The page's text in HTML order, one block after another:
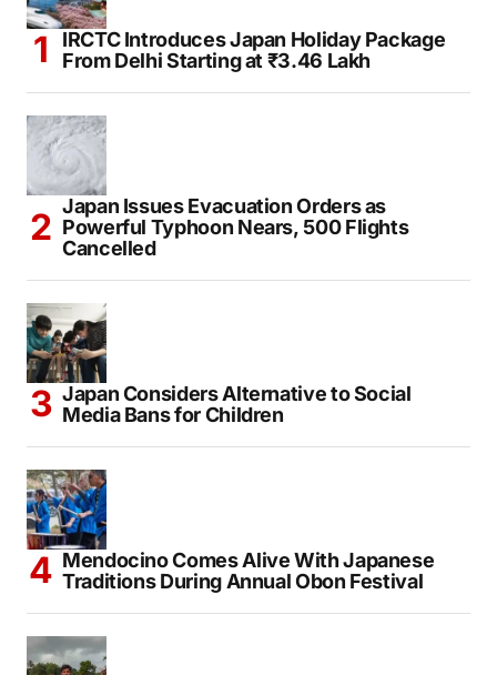
IRCTC Introduces Japan Holiday Package
From Delhi Starting at ₹3.46 Lakh
Japan Issues Evacuation Orders as
Powerful Typhoon Nears, 500 Flights
Cancelled
Japan Considers Alternative to Social
Media Bans for Children
Mendocino Comes Alive With Japanese
Traditions During Annual Obon Festival